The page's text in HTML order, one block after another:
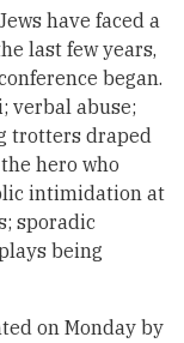
have faced a
last few years,
began.
verbal abuse;
trotters draped
the hero who
intimidation at
sporadic
being
on Monday by